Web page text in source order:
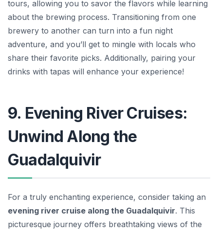
tours, allowing you to savor the flavors while learning
about the brewing process. Transitioning from one
brewery to another can turn into a fun night
adventure, and you’ll get to mingle with locals who
share their favorite picks. Additionally, pairing your
drinks with tapas will enhance your experience!
9. Evening River Cruises:
Unwind Along the
Guadalquivir
For a truly enchanting experience, consider taking an
evening river cruise along the Guadalquivir. This
picturesque journey offers breathtaking views of the